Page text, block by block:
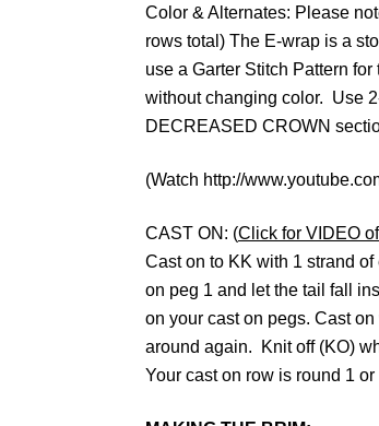
Color & Alternates: Please
rows total) The E-wrap is a
use a Garter Stitch Pattern
without changing color. Use
DECREASED CROWN
(Watch http://
CAST ON: (Click for VIDEO
Cast on to KK with 1 strand
on peg 1 and let the tail fall
on your cast on pegs. Cast
around again. Knit off (KO)
Your cast on row is round 1 or